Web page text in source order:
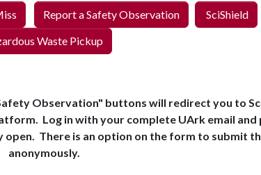
Report a Safety Observation
SciShield
Waste Pickup
Observation" buttons will redirect you to
Log in with your complete UArk email and
There is an option on the form to submit
anonymously.